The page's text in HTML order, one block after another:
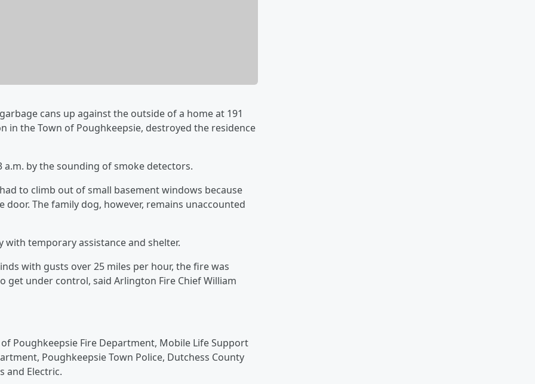
cans up against the outside of a home at 191
in the Town of Poughkeepsie, destroyed the residence
by the sounding of smoke detectors.
to climb out of small basement windows because
The family dog, however, remains unaccounted
with temporary assistance and shelter.
with gusts over 25 miles per hour, the fire was
under control, said Arlington Fire Chief William
Poughkeepsie Fire Department, Mobile Life Support
Poughkeepsie Town Police, Dutchess County
and Electric.